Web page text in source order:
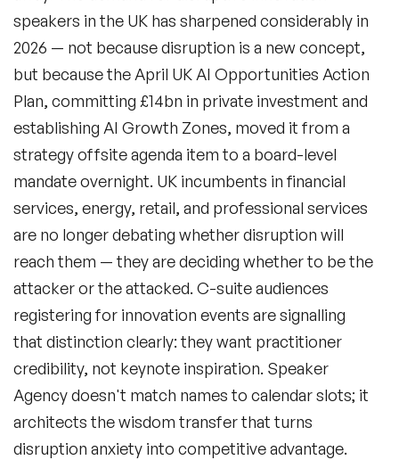
speakers in the UK has sharpened considerably in
2026 — not because disruption is a new concept,
but because the April UK AI Opportunities Action
Plan, committing £14bn in private investment and
establishing AI Growth Zones, moved it from a
strategy offsite agenda item to a board-level
mandate overnight. UK incumbents in financial
services, energy, retail, and professional services
are no longer debating whether disruption will
reach them — they are deciding whether to be the
attacker or the attacked. C-suite audiences
registering for innovation events are signalling
that distinction clearly: they want practitioner
credibility, not keynote inspiration. Speaker
Agency doesn't match names to calendar slots; it
architects the wisdom transfer that turns
disruption anxiety into competitive advantage.